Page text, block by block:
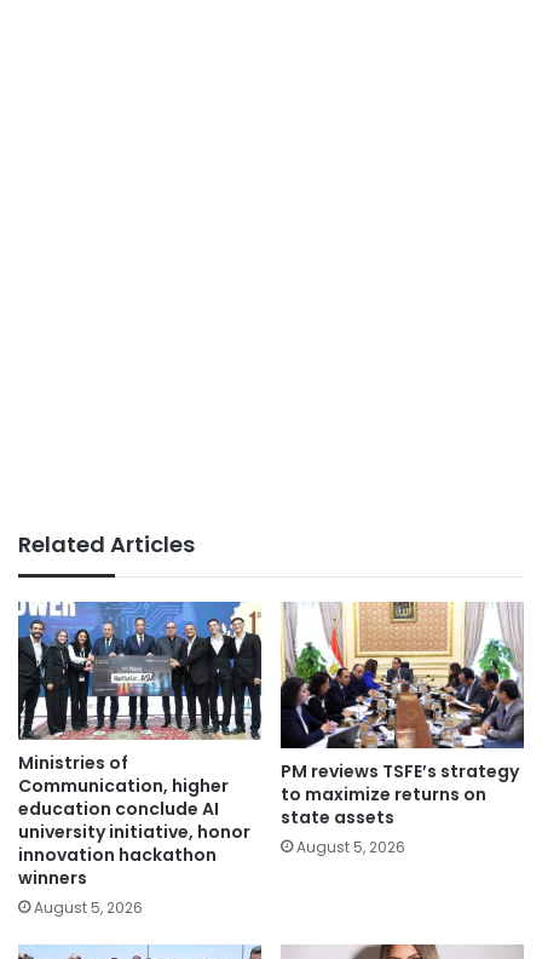
Related Articles
Ministries of
Communication, higher
education conclude AI
university initiative, honor
innovation hackathon
winners
August 5, 2026
PM reviews TSFE’s strategy
to maximize returns on
state assets
August 5, 2026